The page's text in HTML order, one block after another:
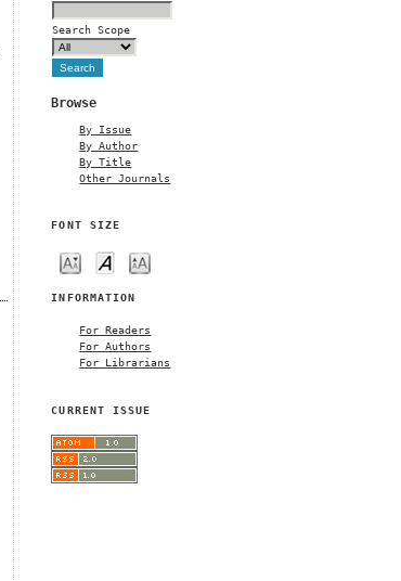
Search Scope
Browse
By Issue
By Author
By Title
Other Journals
FONT SIZE
INFORMATION
For Readers
For Authors
For Librarians
CURRENT ISSUE